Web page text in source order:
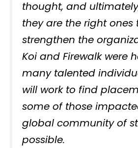
thought, and
they are the right ones
strengthen the
Koi and Firewalk were
many talented
will work to find
some of those
global community of
possible.